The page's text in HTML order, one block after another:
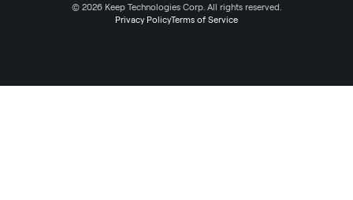
© 2026 Keep Technologies Corp. All rights reserved.
Privacy PolicyTerms of Service